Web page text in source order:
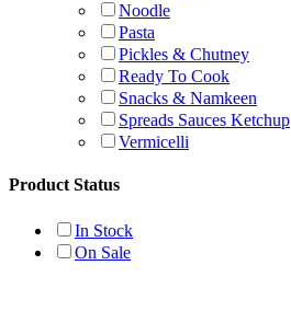
Noodle
Pasta
Pickles & Chutney
Ready To Cook
Snacks & Namkeen
Spreads Sauces Ketchup
Vermicelli
Product Status
In Stock
On Sale